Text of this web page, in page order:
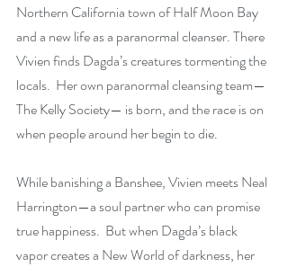
Northern California town of Half Moon Bay
and a new life as a paranormal cleanser. There
Vivien finds Dagda’s creatures tormenting the
locals.  Her own paranormal cleansing team—
The Kelly Society— is born, and the race is on
when people around her begin to die.
While banishing a Banshee, Vivien meets Neal
Harrington—a soul partner who can promise
true happiness.  But when Dagda’s black
vapor creates a New World of darkness, her